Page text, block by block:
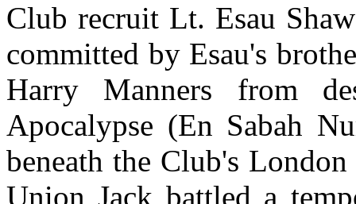
Club recruit Lt. Esau
committed by Esau's
Harry Manners from
Apocalypse (En Sabah
beneath the Club's
Union Jack battled a